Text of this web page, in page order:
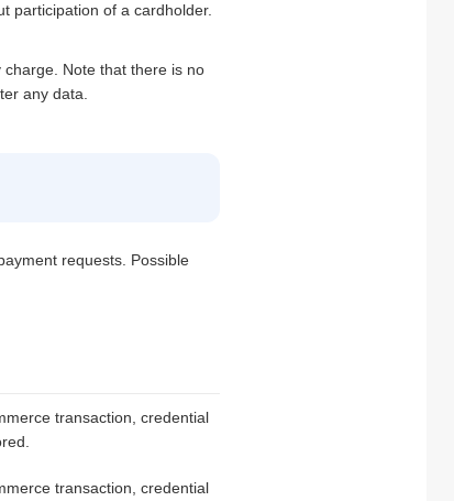
participation of a cardholder.
Note that there is no
any data.
requests. Possible
transaction, credential
transaction, credential